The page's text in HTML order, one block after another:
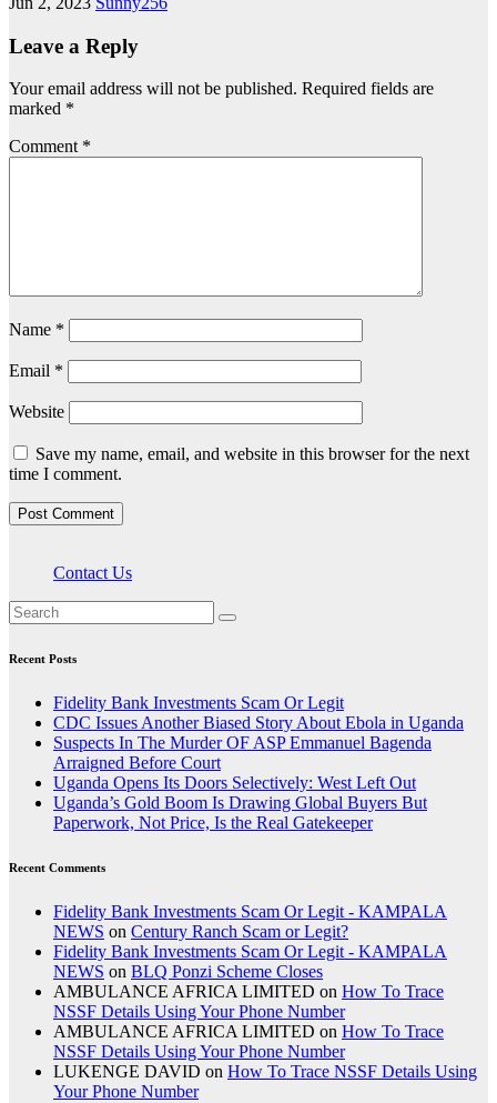
Leave a Reply
Your email address will not be published. Required fields are
marked *
Comment *
Name *
Email *
Website
Save my name, email, and website in this browser for the next
time I comment.
Contact Us
Recent Posts
Fidelity Bank Investments Scam Or Legit
CDC Issues Another Biased Story About Ebola in Uganda
Suspects In The Murder OF ASP Emmanuel Bagenda
Arraigned Before Court
Uganda Opens Its Doors Selectively: West Left Out
Uganda’s Gold Boom Is Drawing Global Buyers But
Paperwork, Not Price, Is the Real Gatekeeper
Recent Comments
Fidelity Bank Investments Scam Or Legit - KAMPALA
NEWS on Century Ranch Scam or Legit?
Fidelity Bank Investments Scam Or Legit - KAMPALA
NEWS on BLQ Ponzi Scheme Closes
AMBULANCE AFRICA LIMITED on How To Trace
NSSF Details Using Your Phone Number
AMBULANCE AFRICA LIMITED on How To Trace
NSSF Details Using Your Phone Number
LUKENGE DAVID on How To Trace NSSF Details Using
Your Phone Number